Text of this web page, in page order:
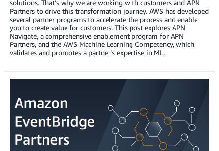
solutions. That’s why we are working with customers and APN
Partners to drive this transformation journey. AWS has developed
several partner programs to accelerate the process and enable
you to create value for customers. This post explores APN
Navigate, a comprehensive enablement program for APN
Partners, and the AWS Machine Learning Competency, which
validates and promotes a partner’s expertise in ML.